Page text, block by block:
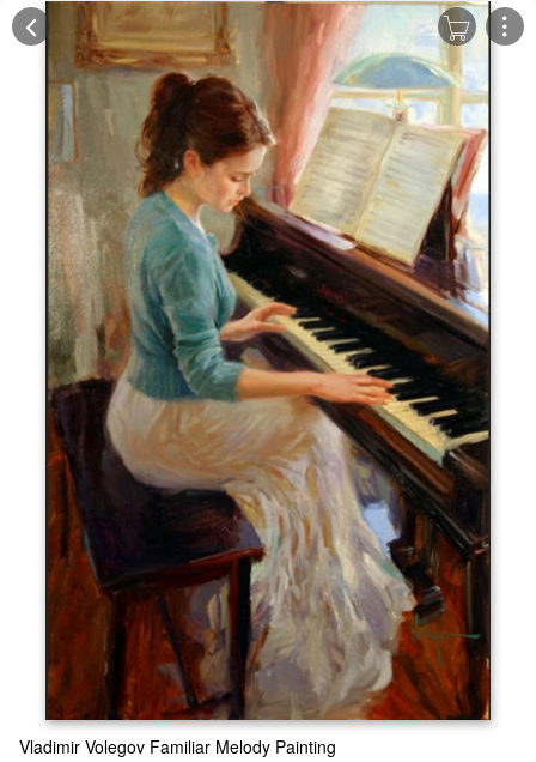
Vladimir Volegov Familiar Melody Painting